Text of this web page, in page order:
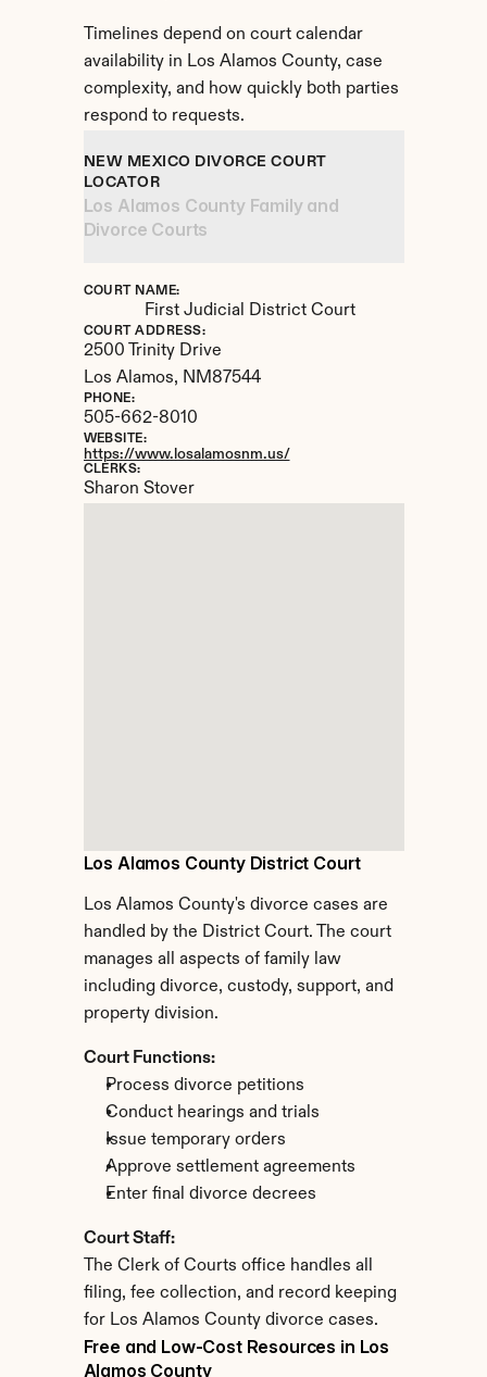
Timelines depend on court calendar
availability in Los Alamos County, case
complexity, and how quickly both parties
respond to requests.
Los Alamos County District Court
Los Alamos County's divorce cases are
handled by the District Court. The court
manages all aspects of family law
including divorce, custody, support, and
property division.
Court Functions:
Process divorce petitions
Conduct hearings and trials
Issue temporary orders
Approve settlement agreements
Enter final divorce decrees
Court Staff:
The Clerk of Courts office handles all
filing, fee collection, and record keeping
for Los Alamos County divorce cases.
NEW MEXICO DIVORCE COURT
LOCATOR
Los Alamos County Family and
Divorce Courts
COURT NAME:
First Judicial District Court
COURT ADDRESS:
2500 Trinity Drive
Los Alamos, NM87544
PHONE:
505-662-8010
WEBSITE:
https://www.losalamosnm.us/
CLERKS:
Sharon Stover
Free and Low-Cost Resources in Los
Alamos County